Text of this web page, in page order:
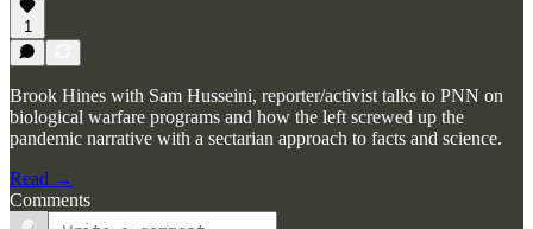
1
Brook Hines with Sam Husseini, reporter/activist talks to PNN on
biological warfare programs and how the left screwed up the
pandemic narrative with a sectarian approach to facts and science.
Read →
Comments